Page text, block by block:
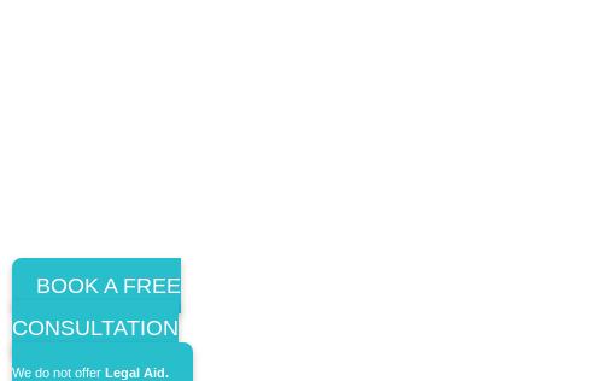
BOOK A FREE
CONSULTATION
We do not offer Legal Aid.